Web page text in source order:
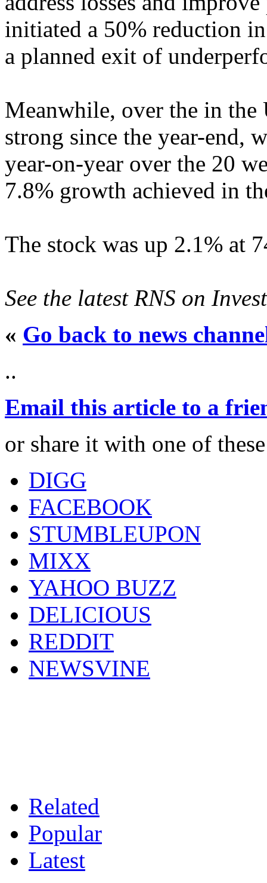
initiated a 50% reduction
a planned exit of
Meanwhile, over the in the
strong since the year-end,
year-on-year over the 20
7.8% growth achieved in
The stock was up 2.1% at
See the latest RNS on
« Go back to news
..
Email this article to a
or share it with one of
DIGG
FACEBOOK
STUMBLEUPON
MIXX
YAHOO BUZZ
DELICIOUS
REDDIT
NEWSVINE
Related
Popular
Latest